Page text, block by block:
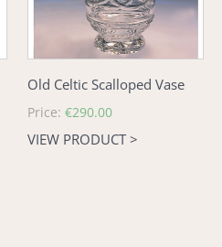
Old Celtic Scalloped Vase
Regular
price
Price: €290.00
VIEW PRODUCT >